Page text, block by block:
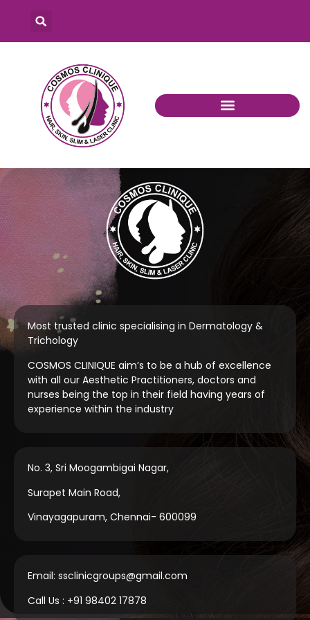
Most trusted clinic specialising in Dermatology &
Trichology
COSMOS CLINIQUE aim’s to be a hub of excellence
with all our Aesthetic Practitioners, doctors and
nurses being the top in their field having years of
experience within the industry
No. 3, Sri Moogambigai Nagar,
Surapet Main Road,
Vinayagapuram, Chennai- 600099
Email: ssclinicgroups@gmail.com
Call Us : +91 98402 17878